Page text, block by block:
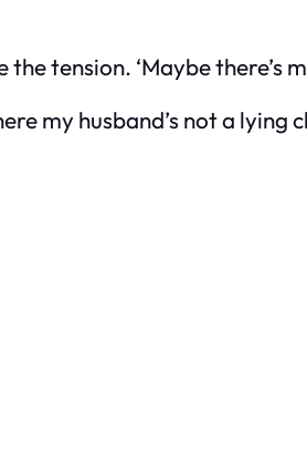
tension. ‘Maybe there’s
my husband’s not a lying